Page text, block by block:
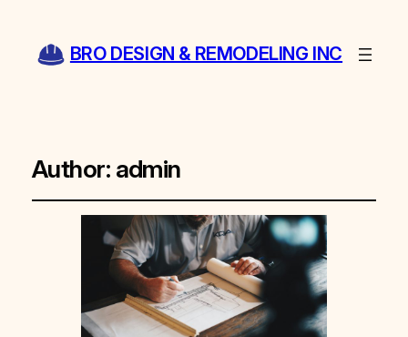
BRO DESIGN & REMODELING INC
Author: admin